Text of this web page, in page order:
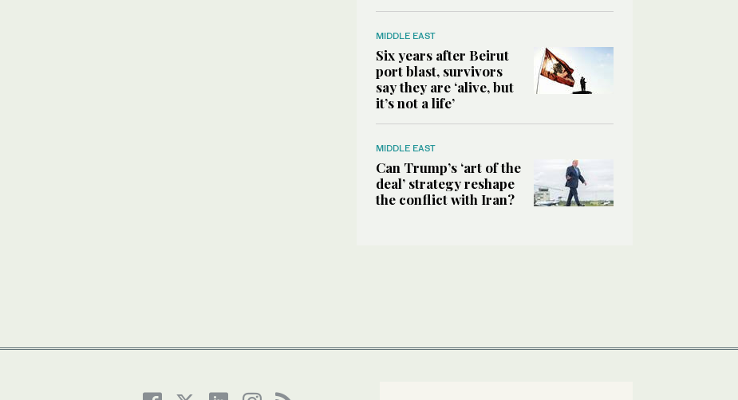
MIDDLE EAST
Six years after Beirut
port blast, survivors
say they are ‘alive, but
it’s not a life’
MIDDLE EAST
Can Trump’s ‘art of the
deal’ strategy reshape
the conflict with Iran?